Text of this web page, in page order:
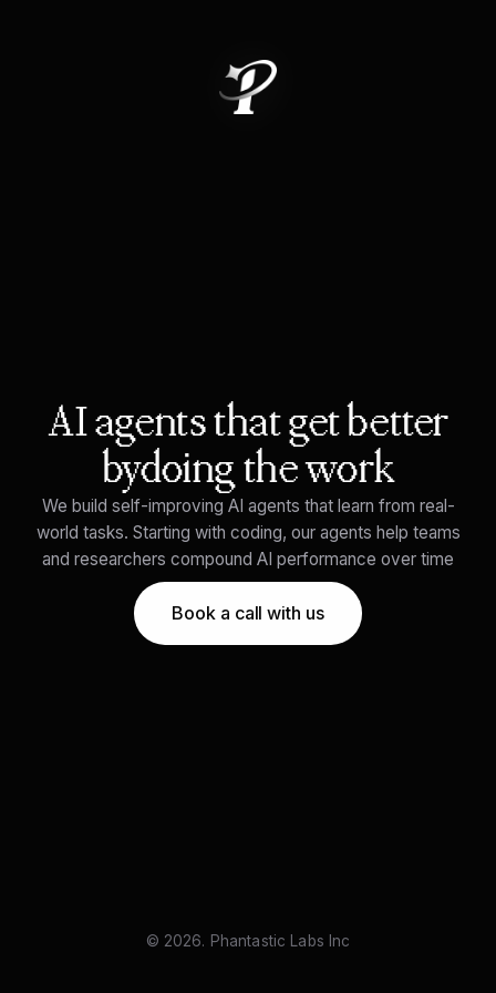
AI agents that get better
bydoing the work
We build self-improving AI agents that learn from real-
world tasks. Starting with coding, our agents help teams
and researchers compound AI performance over time
Book a call with us
© 2026. Phantastic Labs Inc